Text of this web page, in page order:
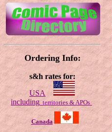
Ordering Info:
s&h rates for:
USA
includingterritories & APOs
Canada